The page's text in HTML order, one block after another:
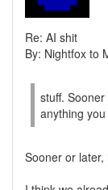
Re: AI shit
By: Nightfox to
stuff.
anything
Sooner or later,